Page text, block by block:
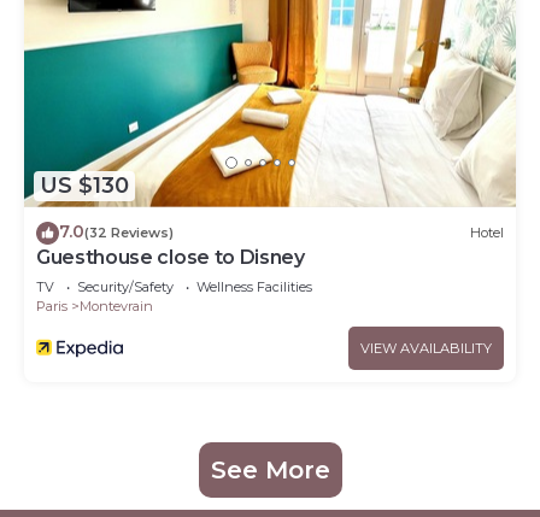
US $130
7.0(32 Reviews) Hotel
Guesthouse close to Disney
TV Security/Safety
Wellness Facilities
Paris
Montevrain
VIEW AVAILABILITY
See More